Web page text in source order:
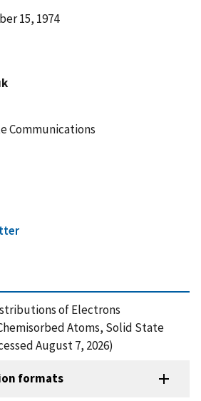
15, 1974
Communications
of Electrons
Atoms, Solid State
August 7, 2026)
formats